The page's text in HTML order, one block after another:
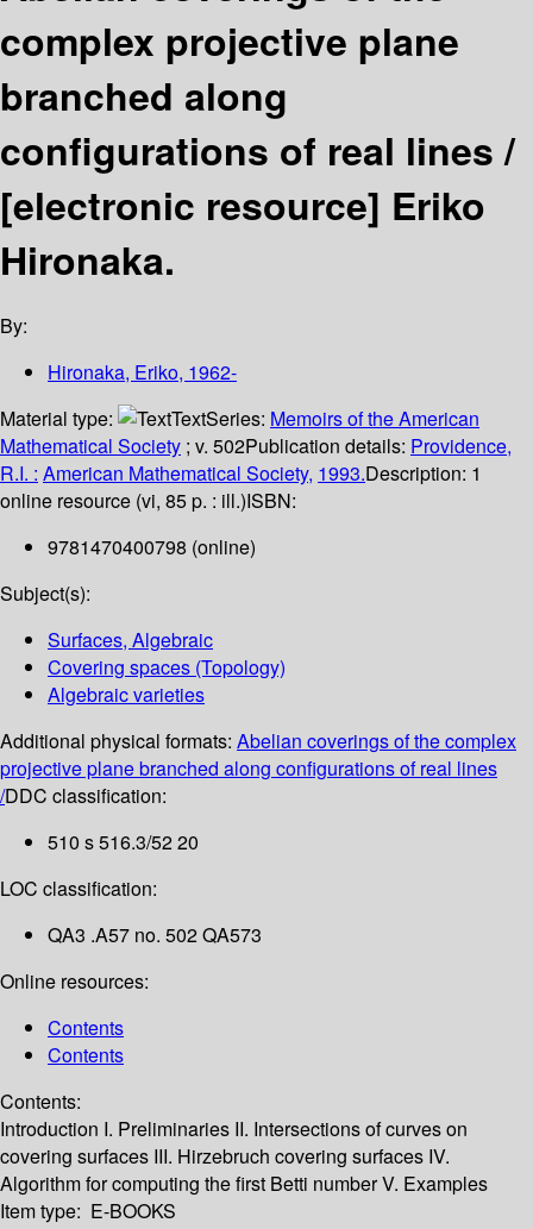
complex projective plane
branched along
configurations of real lines /
[electronic resource] Eriko
Hironaka.
By:
Hironaka, Eriko, 1962-
Material type:
TextSeries: Memoirs of the American
Mathematical Society ; v. 502Publication details: Providence,
R.I. : American Mathematical Society, 1993.Description: 1
online resource (vi, 85 p. : ill.)ISBN:
9781470400798 (online)
Subject(s):
Surfaces, Algebraic
Covering spaces (Topology)
Algebraic varieties
Additional physical formats: Abelian coverings of the complex
projective plane branched along configurations of real lines
/DDC classification:
510 s 516.3/52 20
LOC classification:
QA3 .A57 no. 502 QA573
Online resources:
Contents
Contents
Contents:
Introduction I. Preliminaries II. Intersections of curves on
covering surfaces III. Hirzebruch covering surfaces IV.
Algorithm for computing the first Betti numberV. Examples
Item type: E-BOOKS